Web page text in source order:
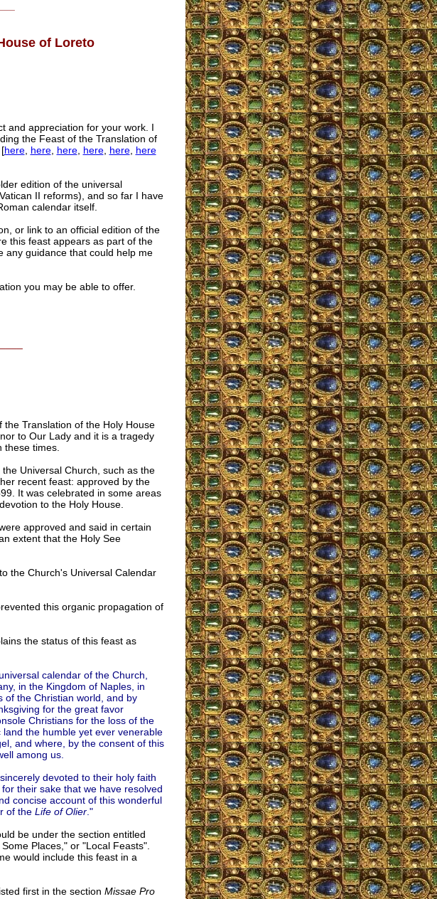
of Loreto
and appreciation for your work. I
the Feast of the Translation of
here, here, here, here, here, here
edition of the universal
II reforms), and so far I have
calendar itself.
or link to an official edition of the
this feast appears as part of the
any guidance that could help me
you may be able to offer.
Translation of the Holy House
to Our Lady and it is a tragedy
times.
Universal Church, such as the
recent feast: approved by the
It was celebrated in some areas
to the Holy House.
approved and said in certain
extent that the Holy See
the Church's Universal Calendar
this organic propagation of
the status of this feast as
calendar of the Church,
in the Kingdom of Naples, in
of the Christian world, and by
for the great favor
Christians for the loss of the
the humble yet ever venerable
and where, by the consent of this
among us.
devoted to their holy faith
their sake that we have resolved
concise account of this wonderful
of the Life of Olier."
be under the section entitled
Places," or "Local Feasts".
would include this feast in a
first in the section Missae Pro